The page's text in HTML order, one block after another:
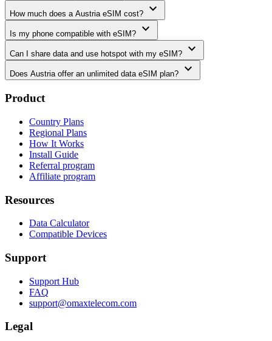
How much does a Austria eSIM cost? expand_more
Is my phone compatible with eSIM? expand_more
Can I share data and use hotspot with my eSIM? expand_more
Does Austria offer an unlimited data eSIM plan? expand_more
Product
Country Plans
Regional Plans
How It Works
Install Guide
Referral program
Affiliate program
Resources
Data Calculator
Compatible Devices
Support
Support Hub
FAQ
support@omaxtelecom.com
Legal